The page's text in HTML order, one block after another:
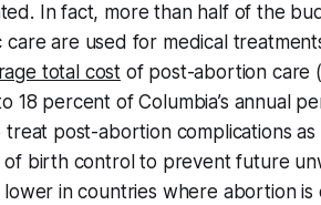
In fact, more than half of the
are used for medical
total cost of post-abortion care
18 percent of Columbia’s annual
post-abortion complications as
of birth control to prevent future
in countries where abortion is